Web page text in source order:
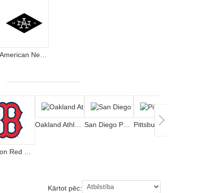
American Needle
Oakland Athletics San Diego Padres
Kārtot pēc: